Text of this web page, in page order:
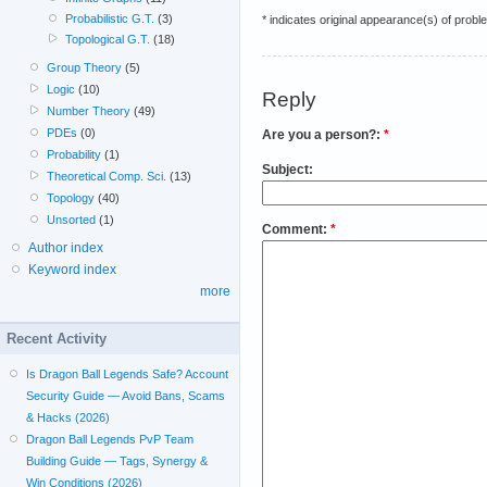
* indicates original appearance(s) of
Reply
Are you a person?: *
Subject:
Comment: *
Probabilistic G.T. (3)
Topological G.T. (18)
Group Theory (5)
Logic (10)
Number Theory (49)
PDEs (0)
Probability (1)
Theoretical Comp. Sci. (13)
Topology (40)
Unsorted (1)
Author index
Keyword index
more
Recent Activity
Is Dragon Ball Legends Safe? Account
Security Guide — Avoid Bans, Scams
& Hacks (2026)
Dragon Ball Legends PvP Team
Building Guide — Tags, Synergy &
Win Conditions (2026)